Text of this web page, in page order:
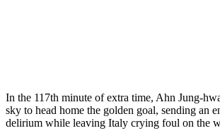
In the 117th minute of extra time, Ahn Jung-
sky to head home the golden goal, sending an
delirium while leaving Italy crying foul on the